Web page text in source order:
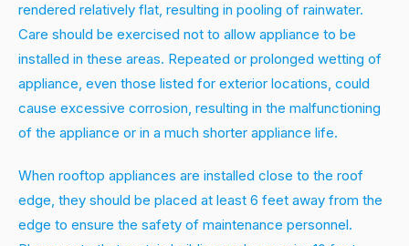
rendered relatively flat, resulting in pooling of rainwater.
Care should be exercised not to allow appliance to be
installed in these areas. Repeated or prolonged wetting of
appliance, even those listed for exterior locations, could
cause excessive corrosion, resulting in the malfunctioning
of the appliance or in a much shorter appliance life.
When rooftop appliances are installed close to the roof
edge, they should be placed at least 6 feet away from the
edge to ensure the safety of maintenance personnel.